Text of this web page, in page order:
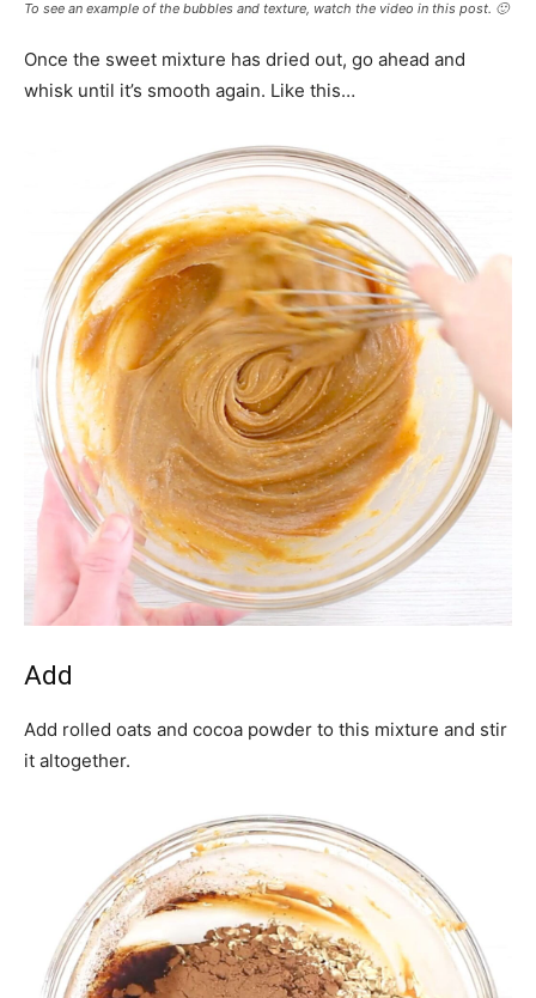
To see an example of the bubbles and texture, watch the video in this post. 🙂
Once the sweet mixture has dried out, go ahead and
whisk until it’s smooth again. Like this…
Add
Add rolled oats and cocoa powder to this mixture and stir
it altogether.